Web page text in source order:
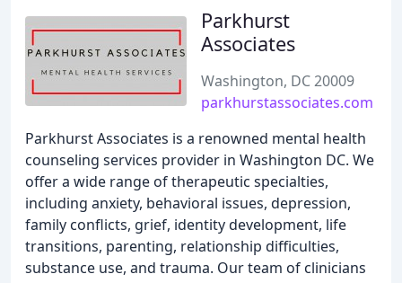
Parkhurst
Associates
Washington, DC 20009
parkhurstassociates.com
Parkhurst Associates is a renowned mental health
counseling services provider in Washington DC. We
offer a wide range of therapeutic specialties,
including anxiety, behavioral issues, depression,
family conflicts, grief, identity development, life
transitions, parenting, relationship difficulties,
substance use, and trauma. Our team of clinicians